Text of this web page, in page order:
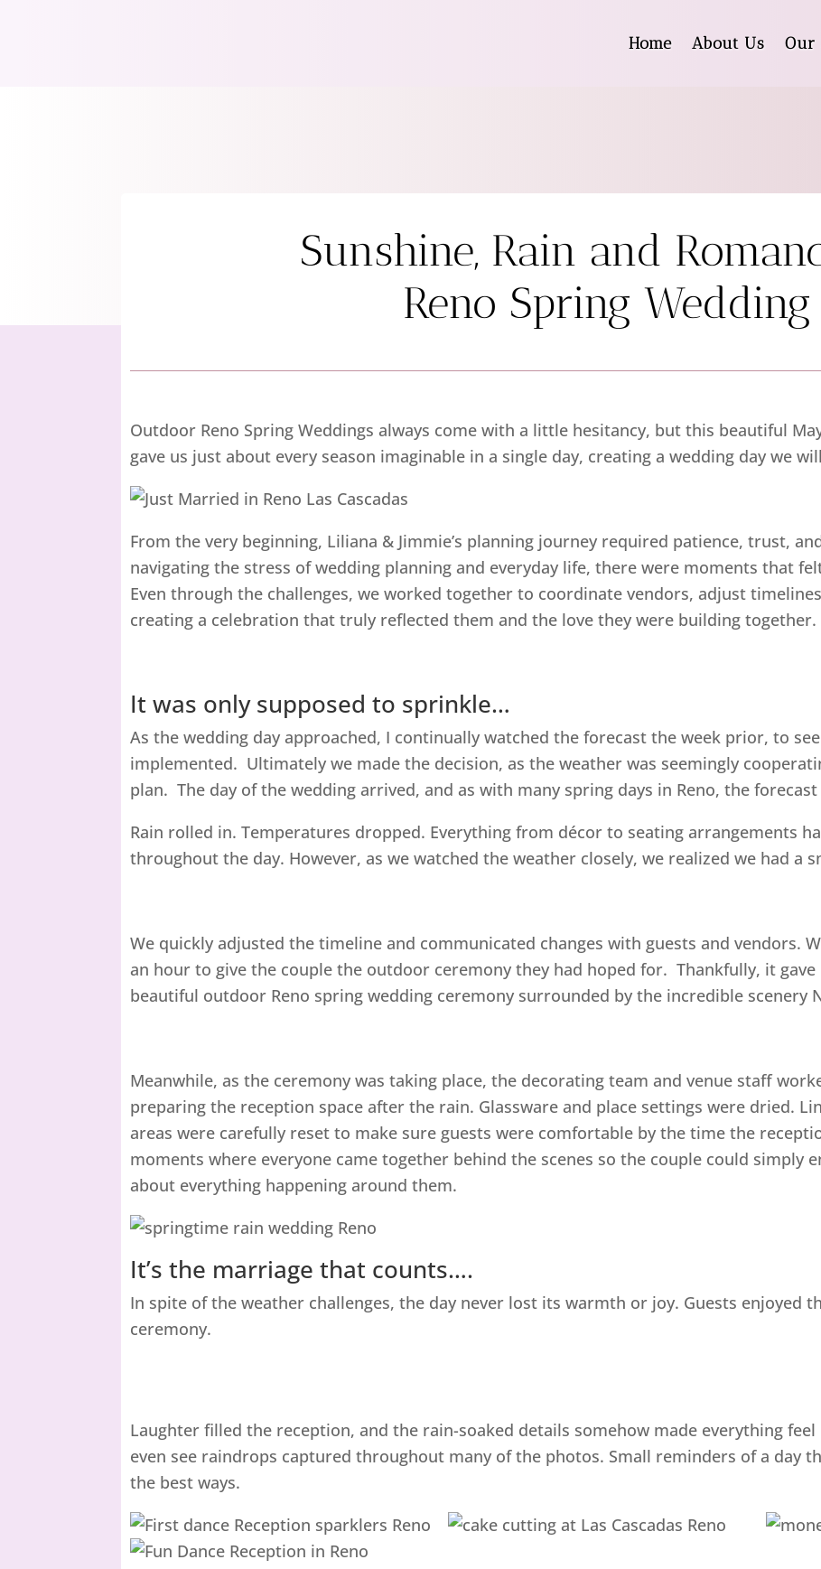
Home About Us Our
Sunshine, Rain and
Reno Spring Wedding
Outdoor Reno Spring Weddings always come with a little hesitancy, but this beautiful
gave us just about every season imaginable in a single day, creating a wedding day we
From the very beginning, Liliana & Jimmie’s planning journey required patience, trust,
navigating the stress of wedding planning and everyday life, there were moments that
Even through the challenges, we worked together to coordinate vendors, adjust
creating a celebration that truly reflected them and the love they were building together.
It was only supposed to sprinkle…
As the wedding day approached, I continually watched the forecast the week prior, to
implemented. Ultimately we made the decision, as the weather was seemingly
plan. The day of the wedding arrived, and as with many spring days in Reno, the
Rain rolled in. Temperatures dropped. Everything from décor to seating arrangements
throughout the day. However, as we watched the weather closely, we realized we had a
We quickly adjusted the timeline and communicated changes with guests and vendors.
an hour to give the couple the outdoor ceremony they had hoped for. Thankfully, it
beautiful outdoor Reno spring wedding ceremony surrounded by the incredible scenery
Meanwhile, as the ceremony was taking place, the decorating team and venue staff
preparing the reception space after the rain. Glassware and place settings were dried.
areas were carefully reset to make sure guests were comfortable by the time the
moments where everyone came together behind the scenes so the couple could simply
about everything happening around them.
It’s the marriage that counts….
In spite of the weather challenges, the day never lost its warmth or joy. Guests enjoyed
ceremony.
Laughter filled the reception, and the rain-soaked details somehow made everything
even see raindrops captured throughout many of the photos. Small reminders of a day
the best ways.